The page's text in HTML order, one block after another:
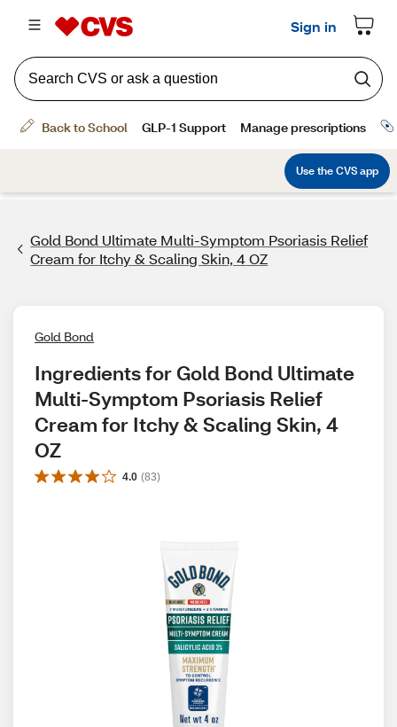
Gold Bond Ultimate Multi-Symptom Psoriasis Relief
Cream for Itchy & Scaling Skin, 4 OZ
Gold Bond
Ingredients for Gold Bond Ultimate
Multi-Symptom Psoriasis Relief
Cream for Itchy & Scaling Skin, 4
OZ
4.0 (83)